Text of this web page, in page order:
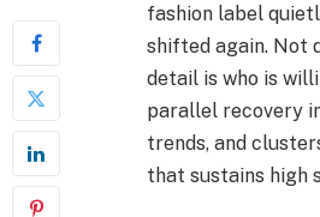
fashion label
shifted again. Not
detail is who is
parallel recovery
trends, and
that sustains high